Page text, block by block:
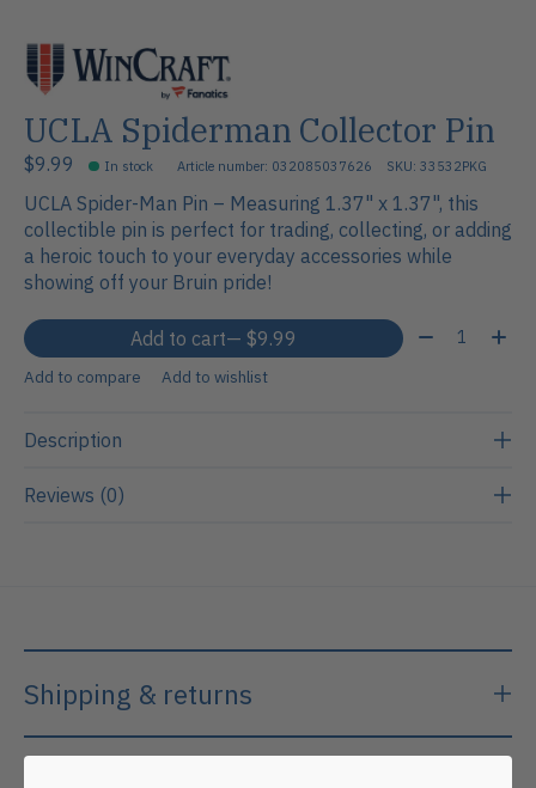
UCLA Spiderman Collector Pin
$9.99 In stock Article number: 032085037626 SKU: 33532PKG
UCLA Spider-Man Pin – Measuring 1.37" x 1.37", this
collectible pin is perfect for trading, collecting, or adding
a heroic touch to your everyday accessories while
showing off your Bruin pride!
Add to cart — $9.99 Quantity:
Add to compare Add to wishlist
Description
Reviews (0)
Shipping & returns